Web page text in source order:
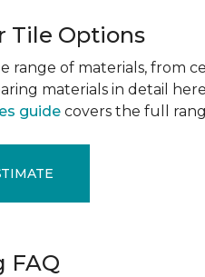
Tile Options
range of materials, from
materials in detail
guide covers the full
FAQ